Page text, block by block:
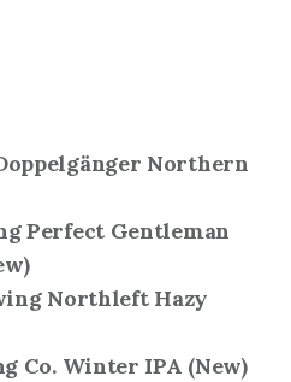
Northern
Perfect Gentleman
Northleft Hazy
Co. Winter IPA (New)